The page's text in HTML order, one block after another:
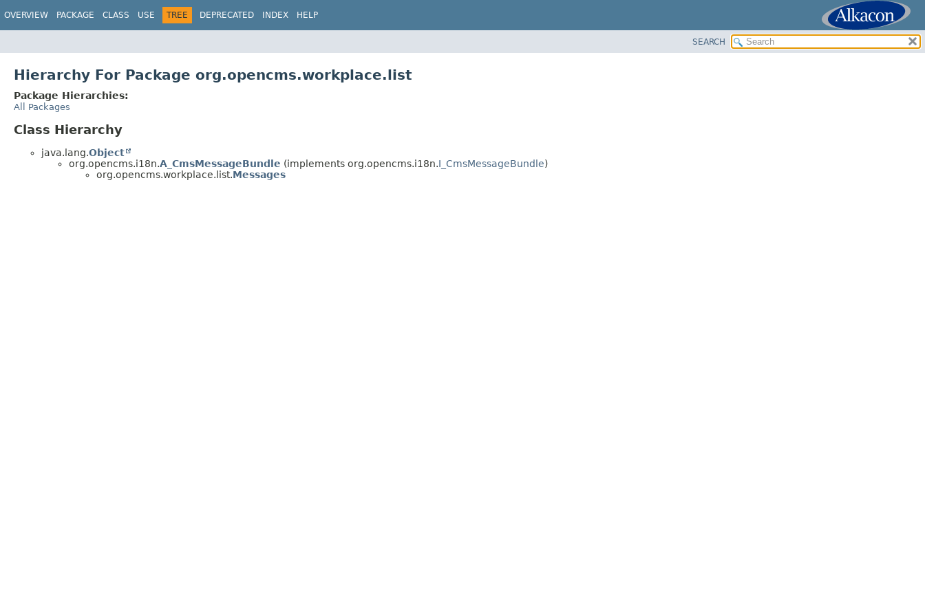
OVERVIEW PACKAGE CLASS USE TREE DEPRECATED INDEX HELP
SEARCH
Hierarchy For Package org.opencms.workplace.list
Package Hierarchies:
All Packages
Class Hierarchy
java.lang.Object
org.opencms.i18n.A_CmsMessageBundle (implements org.opencms.i18n.I_CmsMessageBundle)
org.opencms.workplace.list.Messages